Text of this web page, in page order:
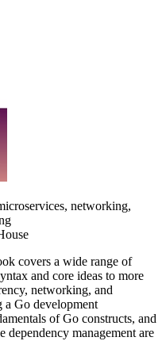
networking,
covers a wide range of
and core ideas to more
networking, and
a Go development
of Go constructs, and
management are